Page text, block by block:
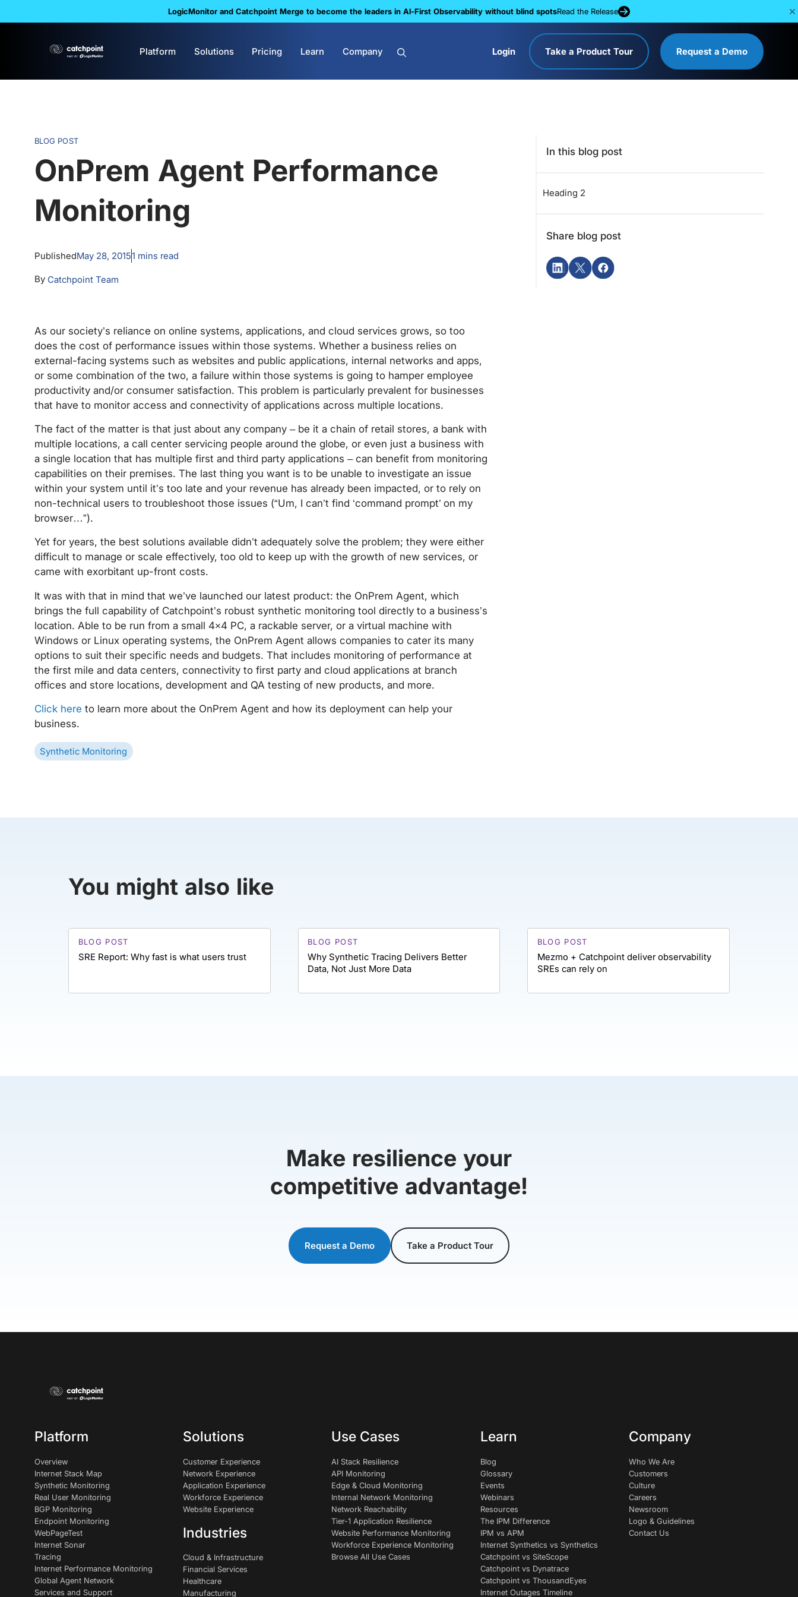
LogicMonitor and Catchpoint Merge to become the leaders in Al-First Observability without blind spotsRead the Release
Platform Solutions Pricing Learn Company Login Take a Product Tour Request a Demo
BLOG POST
OnPrem Agent Performance
Monitoring
PublishedMay 28, 20151 mins read
By Catchpoint Team
As our society’s reliance on online systems, applications, and cloud services grows, so too
does the cost of performance issues within those systems. Whether a business relies on
external-facing systems such as websites and public applications, internal networks and apps,
or some combination of the two, a failure within those systems is going to hamper employee
productivity and/or consumer satisfaction. This problem is particularly prevalent for businesses
that have to monitor access and connectivity of applications across multiple locations.
The fact of the matter is that just about any company – be it a chain of retail stores, a bank with
multiple locations, a call center servicing people around the globe, or even just a business with
a single location that has multiple first and third party applications – can benefit from monitoring
capabilities on their premises. The last thing you want is to be unable to investigate an issue
within your system until it’s too late and your revenue has already been impacted, or to rely on
non-technical users to troubleshoot those issues (“Um, I can’t find ‘command prompt’ on my
browser…”).
Yet for years, the best solutions available didn’t adequately solve the problem; they were either
difficult to manage or scale effectively, too old to keep up with the growth of new services, or
came with exorbitant up-front costs.
It was with that in mind that we’ve launched our latest product: the OnPrem Agent, which
brings the full capability of Catchpoint’s robust synthetic monitoring tool directly to a business’s
location. Able to be run from a small 4×4 PC, a rackable server, or a virtual machine with
Windows or Linux operating systems, the OnPrem Agent allows companies to cater its many
options to suit their specific needs and budgets. That includes monitoring of performance at
the first mile and data centers, connectivity to first party and cloud applications at branch
offices and store locations, development and QA testing of new products, and more.
Click here to learn more about the OnPrem Agent and how its deployment can help your
business.
Synthetic Monitoring
In this blog post
Heading 2
Share blog post
You might also like
BLOG POST
SRE Report: Why fast is what users trust
BLOG POST
Why Synthetic Tracing Delivers Better
Data, Not Just More Data
BLOG POST
Mezmo + Catchpoint deliver observability
SREs can rely on
Make resilience your
competitive advantage!
Request a Demo Take a Product Tour
Platform
Overview
Internet Stack Map
Synthetic Monitoring
Real User Monitoring
BGP Monitoring
Endpoint Monitoring
WebPageTest
Internet Sonar
Tracing
Internet Performance Monitoring
Global Agent Network
Services and Support
Solutions
Customer Experience
Network Experience
Application Experience
Workforce Experience
Website Experience
Industries
Cloud & Infrastructure
Financial Services
Healthcare
Manufacturing
Use Cases
AI Stack Resilience
API Monitoring
Edge & Cloud Monitoring
Internal Network Monitoring
Network Reachability
Tier-1 Application Resilience
Website Performance Monitoring
Workforce Experience Monitoring
Browse All Use Cases
Learn
Blog
Glossary
Events
Webinars
Resources
The IPM Difference
IPM vs APM
Internet Synthetics vs Synthetics
Catchpoint vs SiteScope
Catchpoint vs Dynatrace
Catchpoint vs ThousandEyes
Internet Outages Timeline
Company
Who We Are
Customers
Culture
Careers
Newsroom
Logo & Guidelines
Contact Us